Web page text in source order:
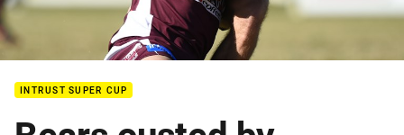
INTRUST SUPER CUP